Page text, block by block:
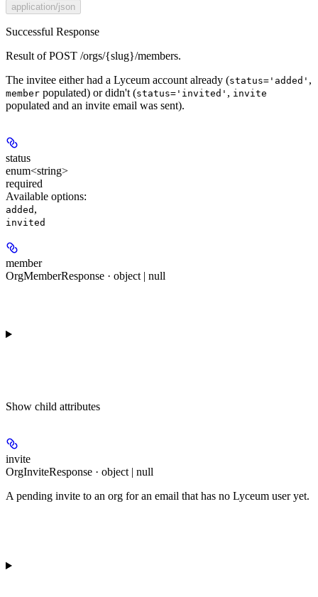
application/json
Successful Response
Result of POST /orgs/{slug}/members.
The invitee either had a Lyceum account already (status='added' ,
member populated) or didn't (status='invited' , invite
populated and an invite email was sent).
status
enum<string>
required
Available options:
added ,
invited
member
OrgMemberResponse · object | null
Show child attributes
invite
OrgInviteResponse · object | null
A pending invite to an org for an email that has no Lyceum user yet.